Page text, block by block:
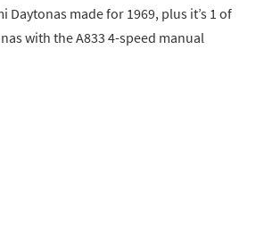
Daytonas made for 1969, plus it’s 1 of
with the A833 4-speed manual